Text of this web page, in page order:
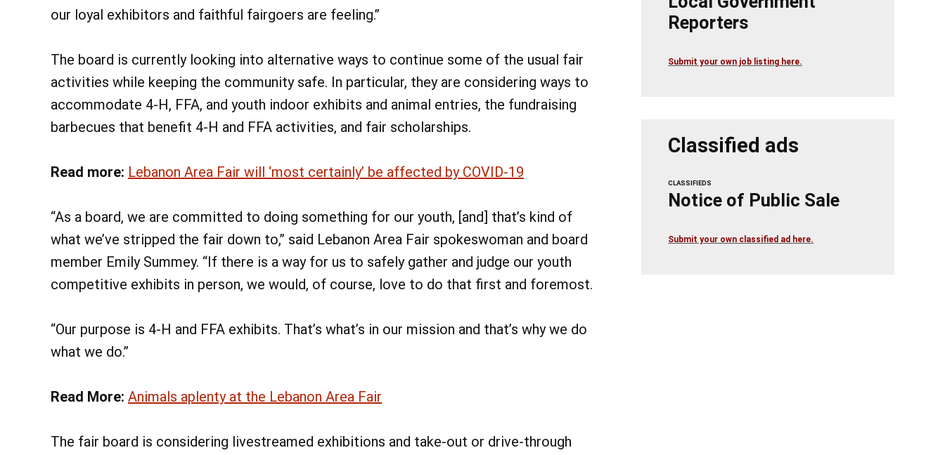
our loyal exhibitors and faithful fairgoers are feeling.”
The board is currently looking into alternative ways to continue some of the usual fair
activities while keeping the community safe. In particular, they are considering ways to
accommodate 4-H, FFA, and youth indoor exhibits and animal entries, the fundraising
barbecues that benefit 4-H and FFA activities, and fair scholarships.
Read more: Lebanon Area Fair will ‘most certainly’ be affected by COVID-19
“As a board, we are committed to doing something for our youth, [and] that’s kind of
what we’ve stripped the fair down to,” said Lebanon Area Fair spokeswoman and board
member Emily Summey. “If there is a way for us to safely gather and judge our youth
competitive exhibits in person, we would, of course, love to do that first and foremost.
“Our purpose is 4-H and FFA exhibits. That’s what’s in our mission and that’s why we do
what we do.”
Read More: Animals aplenty at the Lebanon Area Fair
The fair board is considering livestreamed exhibitions and take-out or drive-through
Reporters
Submit your own job listing here.
Classified ads
CLASSIFIEDS
Notice of Public Sale
Submit your own classified ad here.